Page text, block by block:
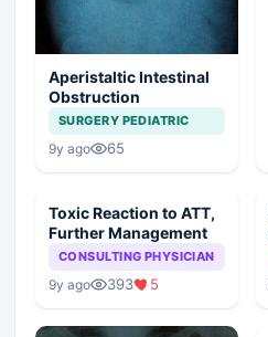
Aperistaltic Intestinal
Obstruction
SURGERY PEDIATRIC
9y ago 65
Toxic Reaction to ATT,
Further Management
CONSULTING PHYSICIAN
9y ago 393 5